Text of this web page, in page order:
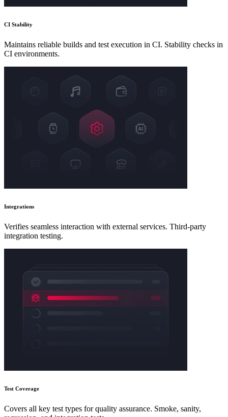
CI Stability
Maintains reliable builds and test execution in CI. Stability checks in
CI environments.
Integrations
Verifies seamless interaction with external services. Third-party
integration testing.
Test Coverage
Covers all key test types for quality assurance. Smoke, sanity,